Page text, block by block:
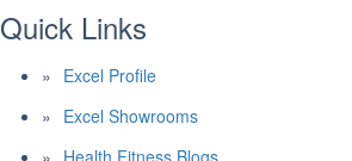
Quick Links
Excel Profile
Excel Showrooms
Health Fitness Blogs